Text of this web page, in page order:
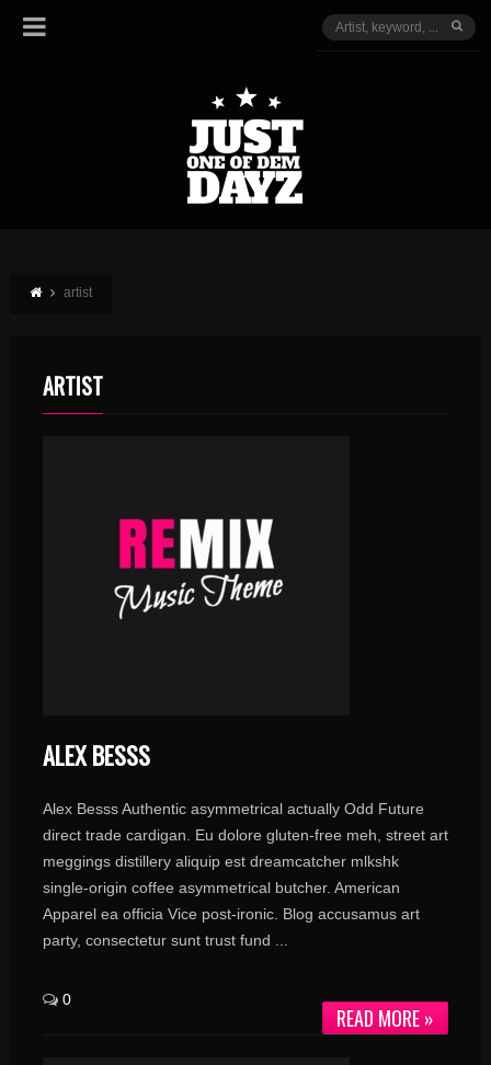
artist
ARTIST
ALEX BESSS
Alex Besss Authentic asymmetrical actually Odd Future
direct trade cardigan. Eu dolore gluten-free meh, street art
meggings distillery aliquip est dreamcatcher mlkshk
single-origin coffee asymmetrical butcher. American
Apparel ea officia Vice post-ironic. Blog accusamus art
party, consectetur sunt trust fund ...
READ MORE »
0